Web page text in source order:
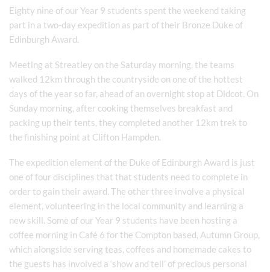
Eighty nine of our Year 9 students spent the weekend taking
part in a two-day expedition as part of their Bronze Duke of
Edinburgh Award.
Meeting at Streatley on the Saturday morning, the teams
walked 12km through the countryside on one of the hottest
days of the year so far, ahead of an overnight stop at Didcot. On
Sunday morning, after cooking themselves breakfast and
packing up their tents, they completed another 12km trek to
the finishing point at Clifton Hampden.
The expedition element of the Duke of Edinburgh Award is just
one of four disciplines that that students need to complete in
order to gain their award. The other three involve a physical
element, volunteering in the local community and learning a
new skill. Some of our Year 9 students have been hosting a
coffee morning in Café 6 for the Compton based, Autumn Group,
which alongside serving teas, coffees and homemade cakes to
the guests has involved a ‘show and tell’ of precious personal